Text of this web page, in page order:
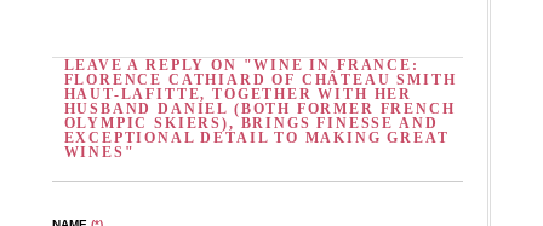
LEAVE A REPLY ON "WINE IN FRANCE:
FLORENCE CATHIARD OF CHÂTEAU SMITH
HAUT-LAFITTE, TOGETHER WITH HER
HUSBAND DANIEL (BOTH FORMER FRENCH
OLYMPIC SKIERS), BRINGS FINESSE AND
EXCEPTIONAL DETAIL TO MAKING GREAT
WINES"